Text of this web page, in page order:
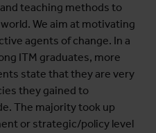
teaching methods to
We aim at motivating
agents of change. In a
ITM graduates, more
state that they are very
they gained to
The majority took up
or strategic/policy level